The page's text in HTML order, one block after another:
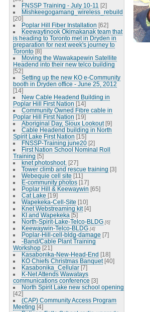
FNSSP Training - July 10-11 [2]
Mishkeegogamang_wireless_rebuild
[20]
Poplar Hill Fiber Installation [62]
Keewaytinook Okimakanak team that
is heading to Toronto met in Dryden in
preparation for next week's journey to
Toronto [8]
Moving the Wawakapewin Satellite
Headend into their new telco building
[52]
Setting up the new KO e-Community
booth in Dryden office - June 25, 2012
[14]
New Cable Headend Building in
Poplar Hill First Nation [14]
Community Owned Fibre cable in
Poplar Hill First Nation [19]
Aboriginal Day, Sioux Lookout [9]
Cable Headend building in North
Spirit Lake First Nation [15]
FNSSP-Training june20 [2]
First Nation School Nominal Roll
Training [5]
knet photoshoot. [27]
Tower climb and rescue training [3]
Webequie cell site [11]
E-community photos [17]
Poplar Hill & Keewaywin [65]
Cat Lake [19]
Wapekeka-Cell-Site [10]
Knet Webstreaming kit [4]
KI and Wapekeka [5]
North-Spirit-Lake-Telco-BLDG [6]
Keewaywin-Telco-BLDG [4]
Poplar-Hill-cell-bldg-damage [7]
-Band/Cable Plant Training
Workshop [21]
Kasabonika-New-Head-End [18]
KO Chiefs Christmas Banquet [40]
Kasabonika_Cellular [7]
K-Net Attends Wawatays
communications conference [3]
North Spirit Lake new school opening
[42]
(CAP) Community Access Program
Meeting [4]